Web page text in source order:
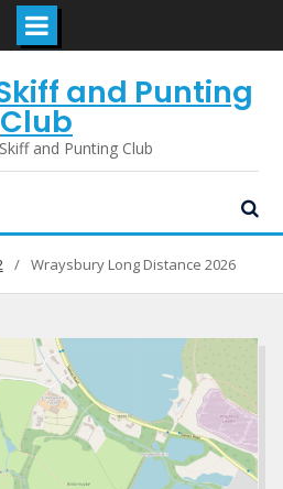
and Punting
Club
and Punting Club
Wraysbury Long Distance 2026